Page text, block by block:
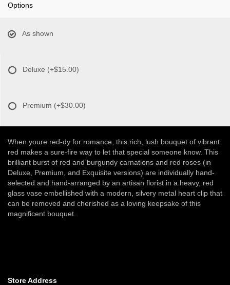
Options
As shown
Deluxe (+$15.00)
Premium (+$30.00)
When youre red-dy for romance, this rich, lush bouquet of vibrant
red makes a sure-fire way to let that special someone know. This
brilliant burst of red and burgundy carnations and red roses (in
Deluxe, Premium, and Exquisite versions) are individually hand-
selected and hand-arranged by an artisan florist in a heavy, red
glass vase embellished with a modern, silvery metal heart clip that
can be removed and cherished as a loving keepsake of this
magnificent bouquet.
Store Address